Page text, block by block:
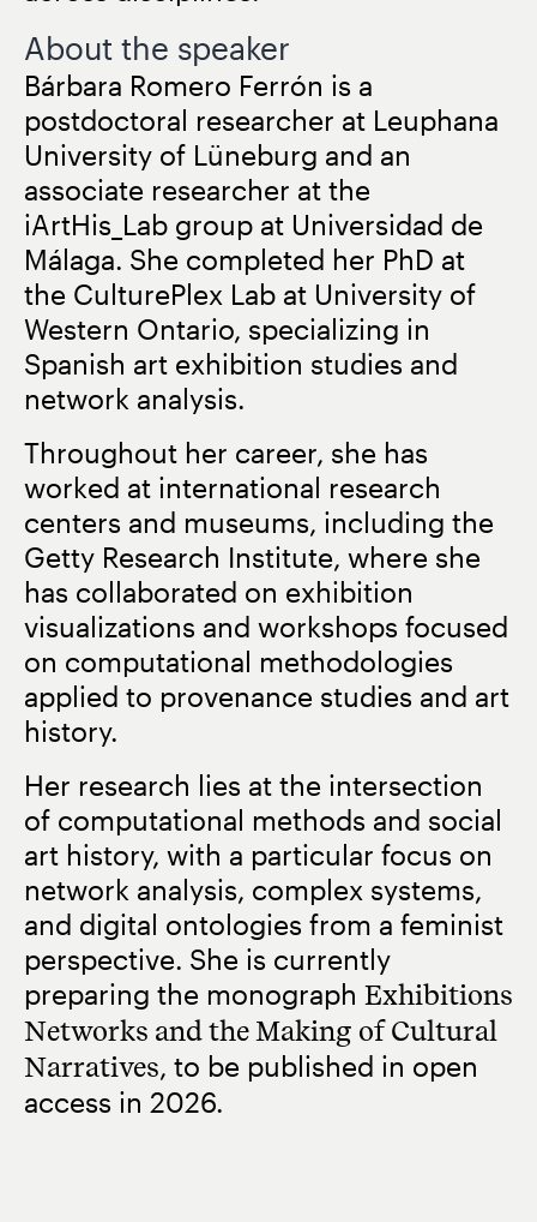
About the speaker
Bárbara Romero Ferrón is a
postdoctoral researcher at Leuphana
University of Lüneburg and an
associate researcher at the
iArtHis_Lab group at Universidad de
Málaga. She completed her PhD at
the CulturePlex Lab at University of
Western Ontario, specializing in
Spanish art exhibition studies and
network analysis.
Throughout her career, she has
worked at international research
centers and museums, including the
Getty Research Institute, where she
has collaborated on exhibition
visualizations and workshops focused
on computational methodologies
applied to provenance studies and art
history.
Her research lies at the intersection
of computational methods and social
art history, with a particular focus on
network analysis, complex systems,
and digital ontologies from a feminist
perspective. She is currently
preparing the monograph Exhibitions
Networks and the Making of Cultural
Narratives, to be published in open
access in 2026.